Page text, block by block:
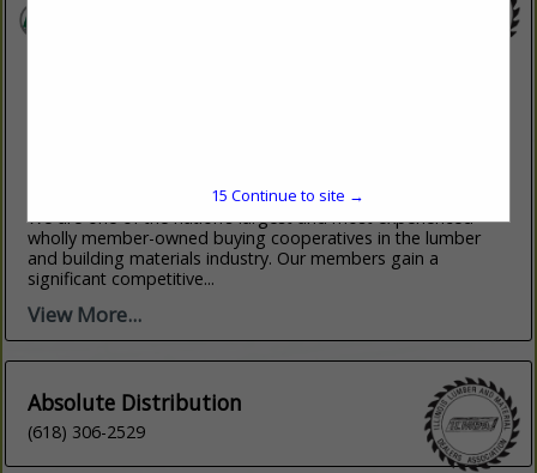
www.lbmadvantage.com
We are one of the nation’s largest and most experienced
wholly member-owned buying cooperatives in the lumber
and building materials industry. Our members gain a
significant competitive...
View More...
Absolute Distribution
(618) 306-2529
15 Continue to site →